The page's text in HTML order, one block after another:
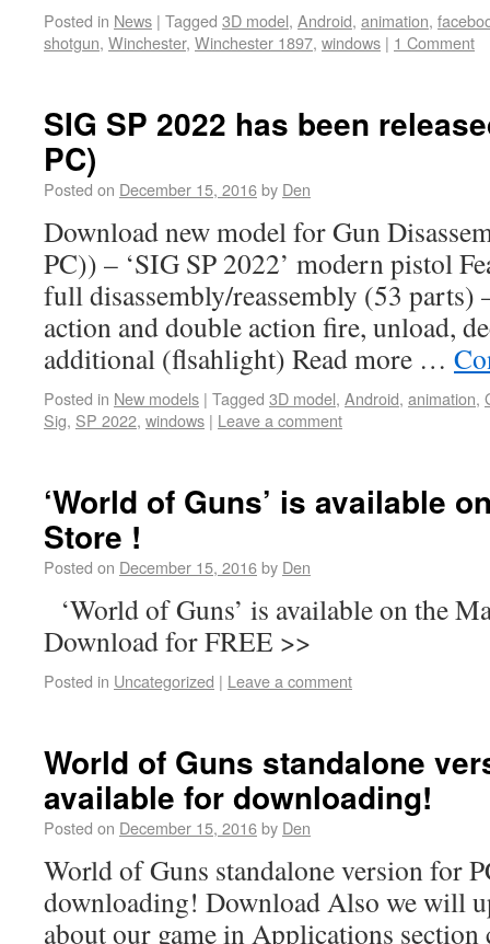
Posted in News | Tagged 3D model, Android, animation,
shotgun, Winchester, Winchester 1897, windows | 1 Comment
SIG SP 2022 has been
PC)
Posted on December 15, 2016by Den
Download new model for Gun
PC)) – ‘SIG SP 2022’ modern pistol
full disassembly/reassembly (53 parts)
action and double action fire, unload,
additional (flsahlight) Read more …
Posted in New models | Tagged 3D model, Android, animation,
Sig, SP 2022, windows | Leave a comment
‘World of Guns’ is available
Store !
Posted on December 15, 2016by Den
‘World of Guns’ is available on the
Download for FREE >>
Posted in Uncategorized | Leave a comment
World of Guns standalone
available for downloading!
Posted on December 15, 2016by Den
World of Guns standalone version for
downloading! Download Also we will
about our game in Applications section